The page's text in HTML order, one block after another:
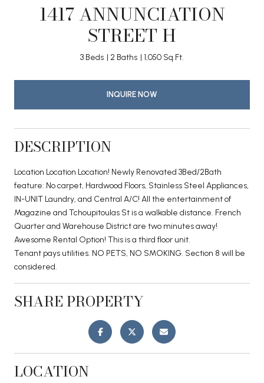
1417 ANNUNCIATION
STREET H
3 Beds 2 Baths 1,050 Sq.Ft.
INQUIRE NOW
DESCRIPTION
Location Location Location! Newly Renovated 3Bed/2Bath
feature: No carpet, Hardwood Floors, Stainless Steel Appliances,
IN-UNIT Laundry, and Central A/C! All the entertainment of
Magazine and Tchoupitoulas St is a walkable distance. French
Quarter and Warehouse District are two minutes away!
Awesome Rental Option! This is a third floor unit.
Tenant pays utilities. NO PETS, NO SMOKING. Section 8 will be
considered.
SHARE PROPERTY
LOCATION